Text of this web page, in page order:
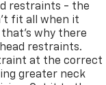
restraints - the
fit all when it
why there
restraints.
at the correct
greater neck